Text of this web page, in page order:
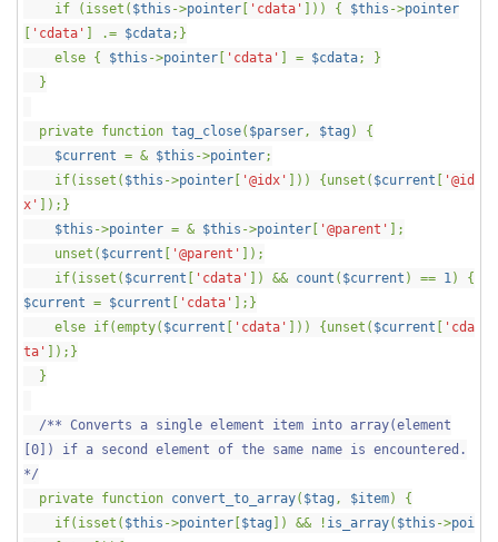
if (isset( $this ->pointer 'cdata' ])) { $this ->pointer
'cdata' ] .= $cdata;}
else { $this ->pointer 'cdata' ] = $cdata; }
}
private function tag_close( $parser, $tag ) {
$current = & $this ->pointer;
if(isset( $this ->pointer '@idx' ])) {unset( $current
'@id
x'
]);}
$this ->pointer = & $this ->pointer '@parent'
];
unset( $current '@parent'
]);
if(isset( $current 'cdata' ]) && count ( $current ) == 1) {
$current = $current 'cdata'
];}
else if(empty( $current 'cdata' ])) {unset( $current
'cda
ta'
]);}
}
/** Converts a single element item into array(element
[0]) if a second element of the same name is encountered.
*/
private function convert_to_array( $tag , $item) {
if(isset( $this ->pointer $tag ]) && ! is_array( $this ->poi